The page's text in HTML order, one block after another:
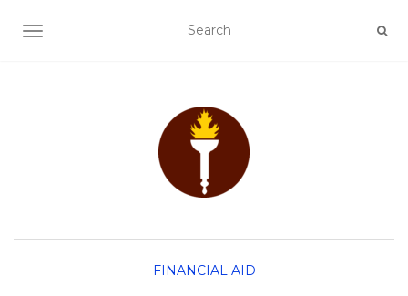
TOGGLE NAVIGATION
FINANCIAL AID